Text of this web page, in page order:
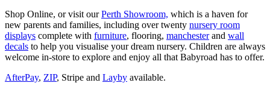
Shop Online, or visit ourPerth Showroom, which is a haven for
new parents and families, including over twenty nursery room
displays complete with furniture, flooring, manchesterand wall
decals to help you visualise your dream nursery. Children are always
welcome in-store to explore and enjoy all that Babyroad has to offer.
AfterPay, ZIP, Stripe and Layby available.